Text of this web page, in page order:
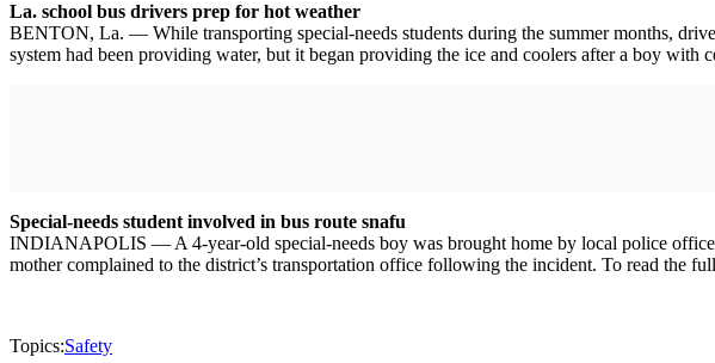
La. school bus drivers prep for hot weather
BENTON, La. — While transporting special-needs students during the summer months,
system had been providing water, but it began providing the ice and coolers after a boy
Special-needs student involved in bus route snafu
INDIANAPOLIS — A 4-year-old special-needs boy was brought home by local police
mother complained to the district’s transportation office following the incident. To read the
Topics:Safety